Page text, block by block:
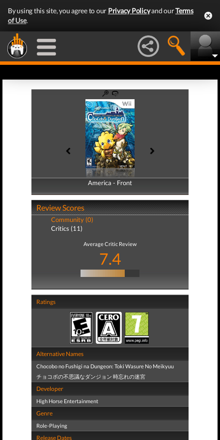
By using this site, you agree to our Privacy Policyand ourTerms
of Use.
America - Front
America - Back
Review Scores
Community (0)
Critics (11)
Average Critic Review
7.4
Ratings
Alternative Names
Chocobo no Fushigi na Dungeon: Toki Wasure No Meikyuu
チョコボの不思議なダンジョン 時忘れの迷宮
Developer
High Horse Entertainment
Genre
Role-Playing
Release Dates